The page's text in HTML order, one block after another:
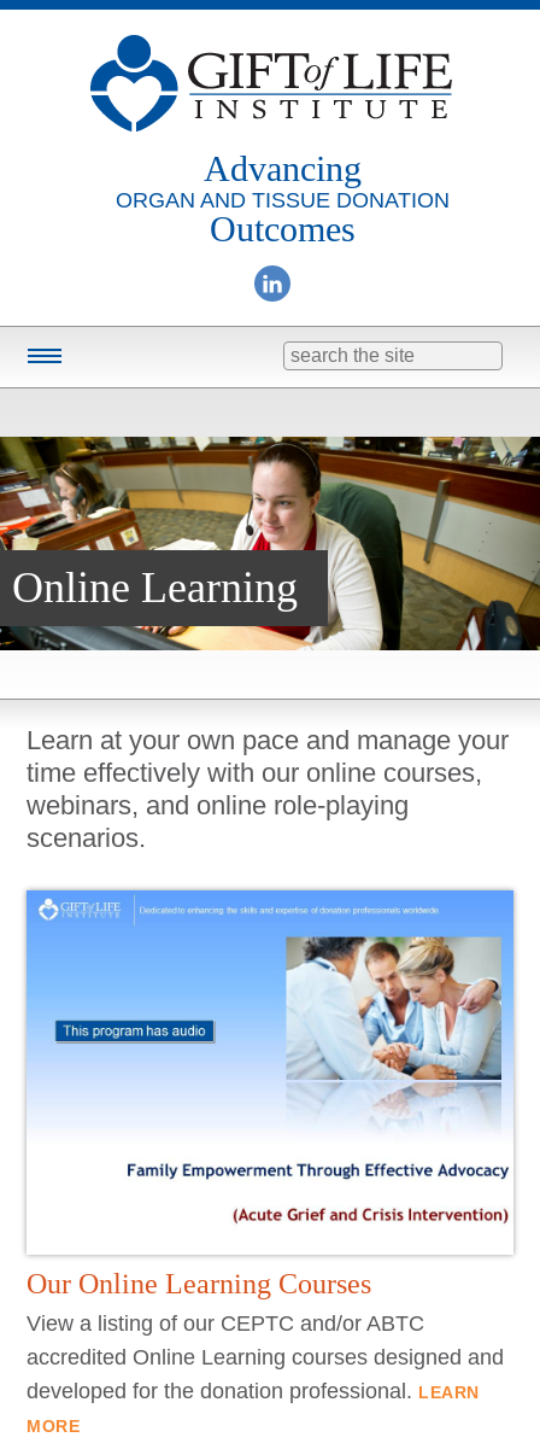
Advancing
ORGAN AND TISSUE DONATION
Outcomes
Online Learning
Consulting
Research
DonorPedia™ App
ASOL
Search
for:
Online Learning
Learn at your own pace and manage your
time effectively with our online courses,
webinars, and online role-playing
scenarios.
Our Online Learning Courses
View a listing of our CEPTC and/or ABTC
accredited Online Learning courses designed and
developed for the donation professional. LEARN
MORE